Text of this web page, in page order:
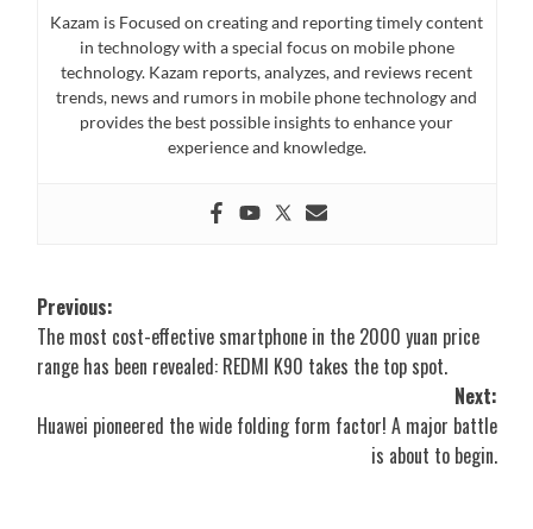
Kazam is Focused on creating and reporting timely content
in technology with a special focus on mobile phone
technology. Kazam reports, analyzes, and reviews recent
trends, news and rumors in mobile phone technology and
provides the best possible insights to enhance your
experience and knowledge.
Post
navigation
Previous:
The most cost-effective smartphone in the 2000 yuan price
range has been revealed: REDMI K90 takes the top spot.
Next:
Huawei pioneered the wide folding form factor! A major battle
is about to begin.